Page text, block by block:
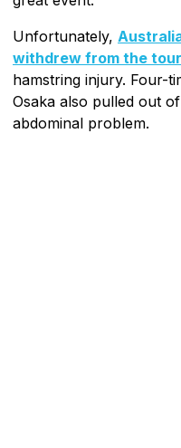
Unfortunately,
withdrew from the
hamstring injury. Four-
Osaka also pulled out
abdominal problem.